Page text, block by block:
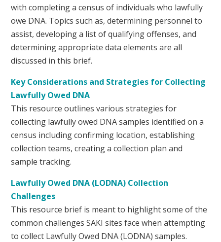
with completing a census of individuals who lawfully
owe DNA. Topics such as, determining personnel to
assist, developing a list of qualifying offenses, and
determining appropriate data elements are all
discussed in this brief.
Key Considerations and Strategies for Collecting
Lawfully Owed DNA
This resource outlines various strategies for
collecting lawfully owed DNA samples identified on a
census including confirming location, establishing
collection teams, creating a collection plan and
sample tracking.
Lawfully Owed DNA (LODNA) Collection
Challenges
This resource brief is meant to highlight some of the
common challenges SAKI sites face when attempting
to collect Lawfully Owed DNA (LODNA) samples.